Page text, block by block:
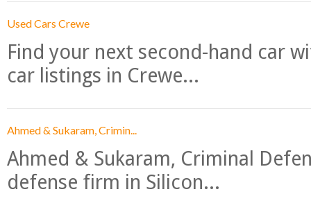
Used Cars Crewe
Find your next second-hand car
car listings in Crewe...
Ahmed & Sukaram, Crimin...
Ahmed & Sukaram, Criminal
defense firm in Silicon...